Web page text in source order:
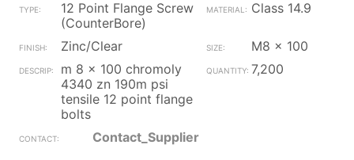
12 Point Flange Screw
(CounterBore)
Class 14.9
Zinc/Clear
M8 x 100
m 8 x 100 chromoly
4340 zn 190m psi
tensile 12 point flange
bolts
7,200
Contact_Supplier